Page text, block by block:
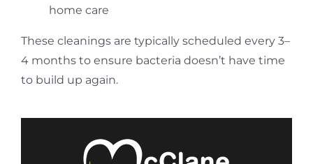
home care
These cleanings are typically scheduled every 3–
4 months to ensure bacteria doesn’t have time
to build up again.